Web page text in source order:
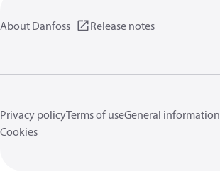
About Danfoss Release notes
Privacy policyTerms of useGeneral information
Cookies